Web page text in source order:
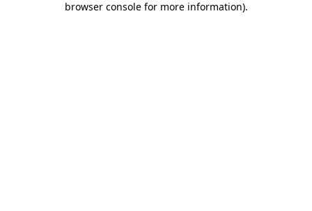
browser console for more information).